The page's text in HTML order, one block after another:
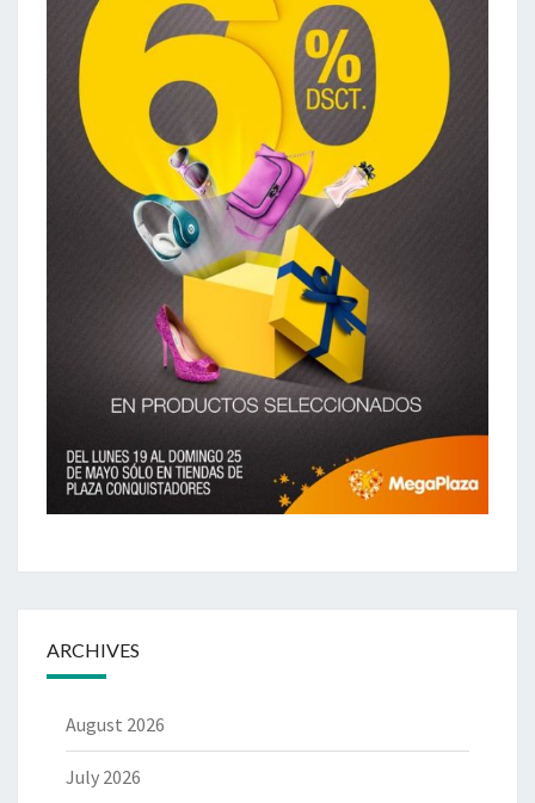
ARCHIVES
August 2026
July 2026